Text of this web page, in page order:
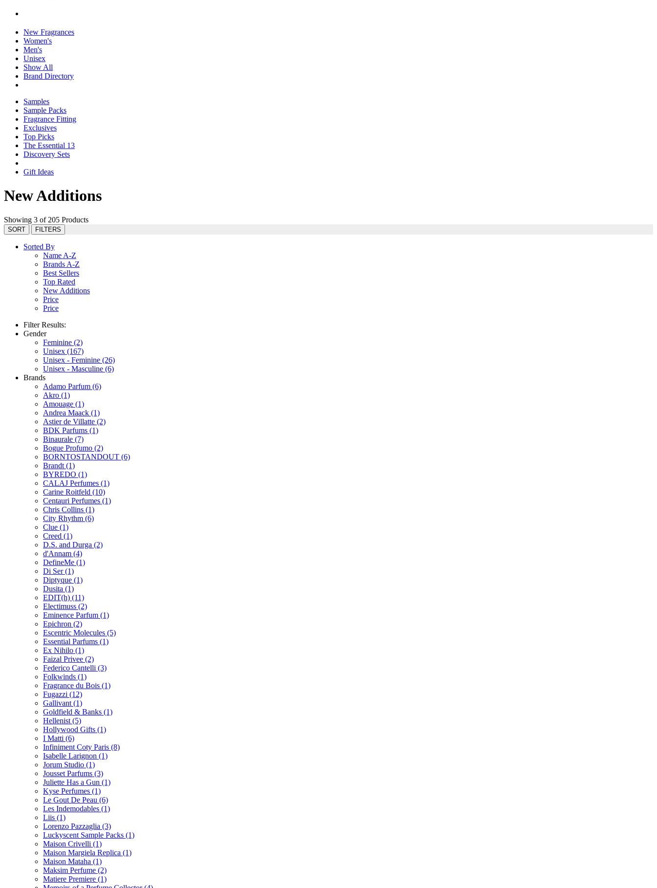
New Fragrances
Women's
Men's
Unisex
Show All
Brand Directory
Samples
Sample Packs
Fragrance Fitting
Exclusives
Top Picks
The Essential 13
Discovery Sets
Gift Ideas
New Additions
Showing 3 of 205 Products
SORT FILTERS
Sorted By
Name A-Z
Brands A-Z
Best Sellers
Top Rated
New Additions
Price
Price
Filter Results:
Gender
Feminine (2)
Unisex (167)
Unisex - Feminine (26)
Unisex - Masculine (6)
Brands
Adamo Parfum (6)
Akro (1)
Amouage (1)
Andrea Maack (1)
Astier de Villatte (2)
BDK Parfums (1)
Binaurale (7)
Bogue Profumo (2)
BORNTOSTANDOUT (6)
Brandt (1)
BYREDO (1)
CALAJ Perfumes (1)
Carine Roitfeld (10)
Centauri Perfumes (1)
Chris Collins (1)
City Rhythm (6)
Clue (1)
Creed (1)
D.S. and Durga (2)
d'Annam (4)
DefineMe (1)
Di Ser(1)
Diptyque (1)
Dusita (1)
EDIT(h) (11)
Electimuss (2)
Eminence Parfum (1)
Epichron (2)
Escentric Molecules (5)
Essential Parfums (1)
Ex Nihilo (1)
Faizal Privee (2)
Federico Cantelli (3)
Folkwinds (1)
Fragrance du Bois (1)
Fugazzi (12)
Gallivant (1)
Goldfield & Banks (1)
Hellenist (5)
Hollywood Gifts (1)
I Matti (6)
Infiniment Coty Paris (8)
Isabelle Larignon (1)
Jorum Studio (1)
Jousset Parfums (3)
Juliette Has a Gun (1)
Kyse Perfumes (1)
Le Gout De Peau (6)
Les Indemodables (1)
Liis (1)
Lorenzo Pazzaglia (3)
Luckyscent Sample Packs (1)
Maison Crivelli (1)
Maison Margiela Replica (1)
Maison Mataha (1)
Maksim Perfume (2)
Matiere Premiere (1)